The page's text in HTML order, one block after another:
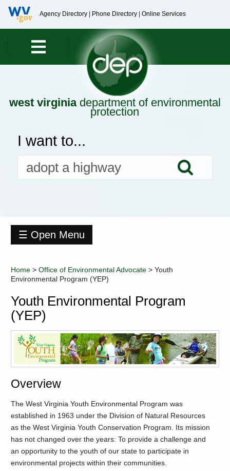
Agency Directory Phone Directory Online Services
west virginiadepartment of environmental
protection
I want to...
☰ Open Menu
Home > Office of Environmental Advocate > Youth
Environmental Program (YEP)
Youth Environmental Program
(YEP)
Overview
The West Virginia Youth Environmental Program was
established in 1963 under the Division of Natural Resources
as the West Virginia Youth Conservation Program. Its mission
has not changed over the years: To provide a challenge and
an opportunity to the youth of our state to participate in
environmental projects within their communities.
Environmental
Advocate
+
REAP
-
Youth
Environmental
Program
(YEP)
2020
Virtual
Conservation
2021
Virtual
Junior
Conservation
Camp
Contact
Us